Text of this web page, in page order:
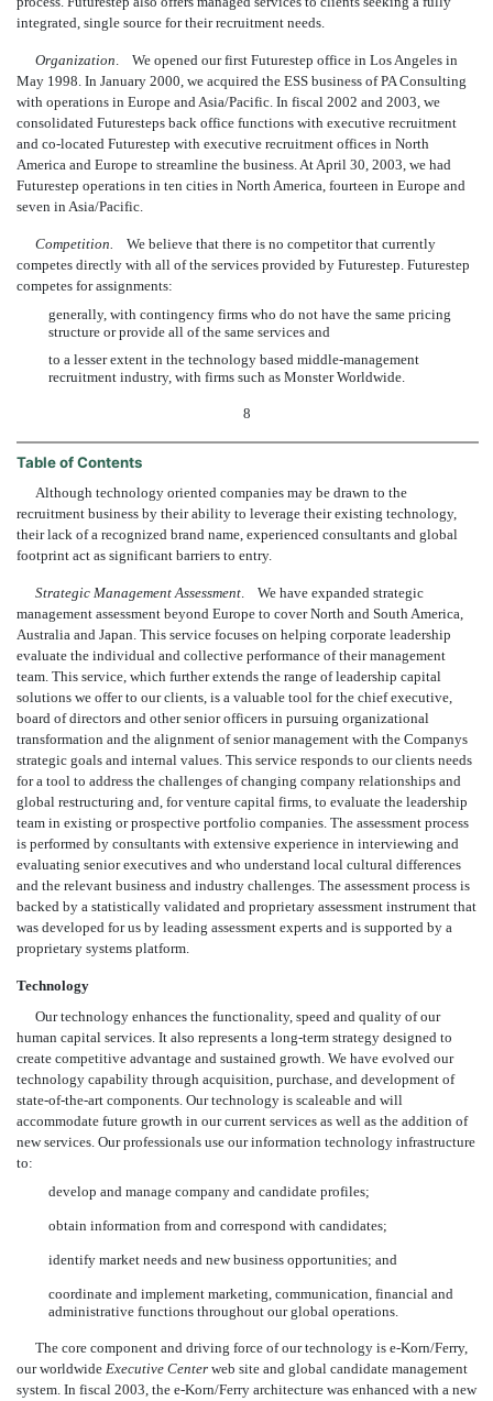
integrated, single source for their recruitment needs.
Organization . We opened our first Futurestep office in Los Angeles in
May 1998. In January 2000, we acquired the ESS business of PA Consulting
with operations in Europe and Asia/Pacific. In fiscal 2002 and 2003, we
consolidated Futuresteps back office functions with executive recruitment
and co-located Futurestep with executive recruitment offices in North
America and Europe to streamline the business. At April 30, 2003, we had
Futurestep operations in ten cities in North America, fourteen in Europe and
seven in Asia/Pacific.
Competition.
We believe that there is no competitor that currently
competes directly with all of the services provided by Futurestep. Futurestep
competes for assignments:
generally, with contingency firms who do not have the same pricing
structure or provide all of the same services and
to a lesser extent in the technology based middle-management
recruitment industry, with firms such as Monster Worldwide.
8
Table of Contents
Although technology oriented companies may be drawn to the
recruitment business by their ability to leverage their existing technology,
their lack of a recognized brand name, experienced consultants and global
footprint act as significant barriers to entry.
Strategic Management Assessment. We have expanded strategic
management assessment beyond Europe to cover North and South America,
Australia and Japan. This service focuses on helping corporate leadership
evaluate the individual and collective performance of their management
team. This service, which further extends the range of leadership capital
solutions we offer to our clients, is a valuable tool for the chief executive,
board of directors and other senior officers in pursuing organizational
transformation and the alignment of senior management with the Companys
strategic goals and internal values. This service responds to our clients needs
for a tool to address the challenges of changing company relationships and
global restructuring and, for venture capital firms, to evaluate the leadership
team in existing or prospective portfolio companies. The assessment process
is performed by consultants with extensive experience in interviewing and
evaluating senior executives and who understand local cultural differences
and the relevant business and industry challenges. The assessment process is
backed by a statistically validated and proprietary assessment instrument that
was developed for us by leading assessment experts and is supported by a
proprietary systems platform.
Technology
Our technology enhances the functionality, speed and quality of our
human capital services. It also represents a long-term strategy designed to
create competitive advantage and sustained growth. We have evolved our
technology capability through acquisition, purchase, and development of
state-of-the-art components. Our technology is scaleable and will
accommodate future growth in our current services as well as the addition of
new services. Our professionals use our information technology infrastructure
to:
develop and manage company and candidate profiles;
obtain information from and correspond with candidates;
identify market needs and new business opportunities; and
coordinate and implement marketing, communication, financial and
administrative functions throughout our global operations.
The core component and driving force of our technology is e-Korn/Ferry,
our worldwide Executive Center web site and global candidate management
system. In fiscal 2003, the e-Korn/Ferry architecture was enhanced with a new